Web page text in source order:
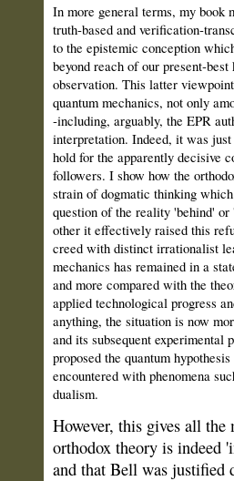
In more general terms, my book
truth‑based and
to the epistemic conception
beyond reach of our
observation. This latter
quantum mechanics, not only
‑including, arguably, the EPR
interpretation. Indeed, it was
hold for the apparently decisive
followers. I show how the
strain of dogmatic thinking
question of the reality 'behind'
other it effectively raised this
creed with distinct irrationalist
mechanics has remained in a
and more compared with the
applied technological progress
anything, the situation is now
and its subsequent experimental
proposed the quantum
encountered with phenomena
dualism.
However, this gives all the
orthodox theory is indeed
and that Bell was justified